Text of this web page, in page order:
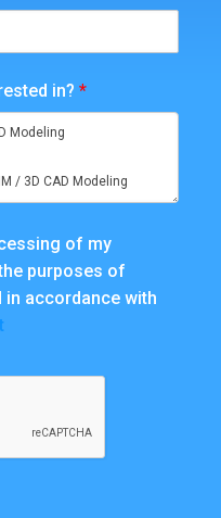
in? *
of my
purposes of
accordance with